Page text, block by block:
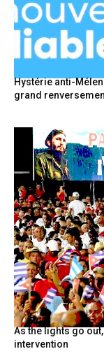
Hystérie anti-
grand
As the lights go
intervention